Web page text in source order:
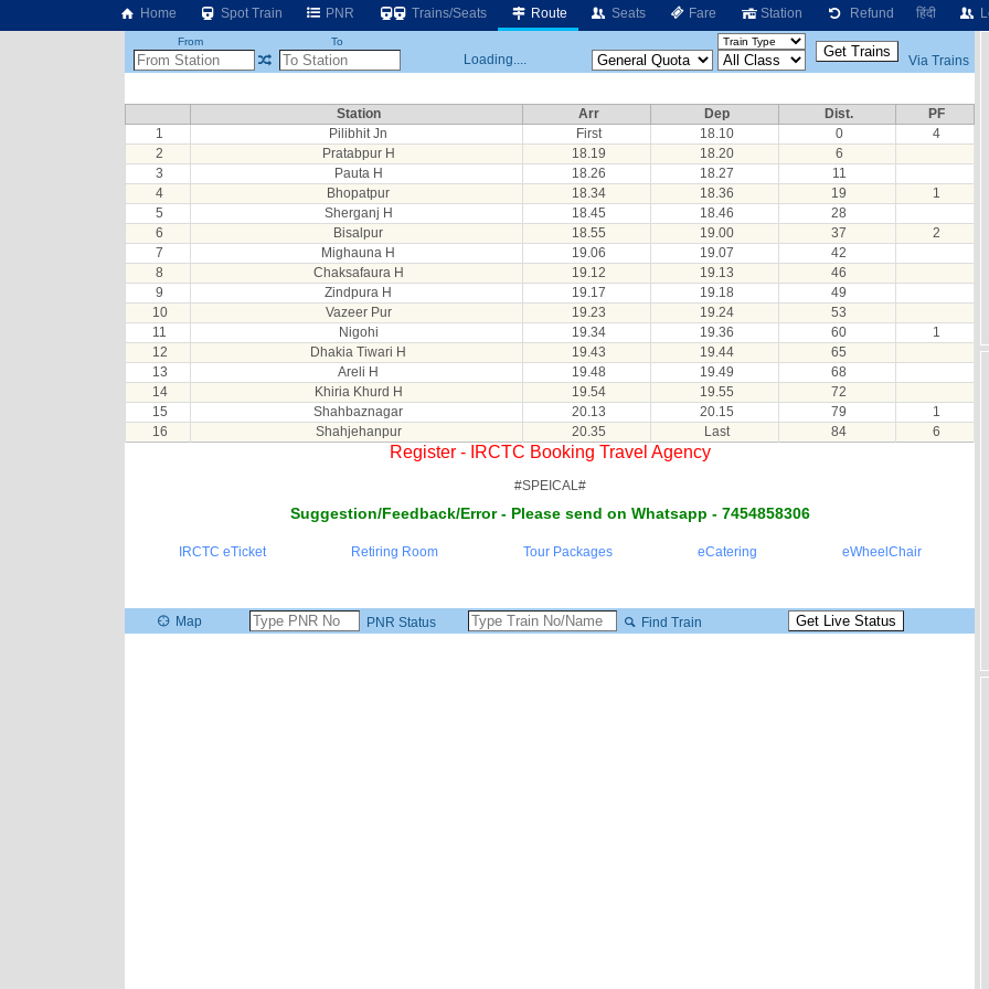
Home Spot Train PNR Trains/Seats Route Seats Fare Station Refund हिंदी
From To
Loading.... Via Trains
Station Arr Dep Dist.
PF
1
Pilibhit Jn First 18.10 0
4
2
Pratabpur H 18.19 18.20
6
3
Pauta H 18.26 18.27
11
4
Bhopatpur 18.34 18.36 19
1
5
Sherganj H 18.45 18.46
28
6
Bisalpur 18.55 19.00 37
2
7
Mighauna H 19.06 19.07
42
8
Chaksafaura H 19.12 19.13
46
9
Zindpura H 19.17 19.18
49
10
Vazeer Pur 19.23 19.24
53
11
Nigohi 19.34 19.36 60
1
12
Dhakia Tiwari H 19.43 19.44
65
13
Areli H 19.48 19.49
68
14
Khiria Khurd H 19.54 19.55
72
15
Shahbaznagar 20.13 20.15 79
1
16
Shahjehanpur 20.35 Last 84 6
Register - IRCTC Booking Travel Agency
#SPEICAL#
Suggestion/Feedback/Error - Please send on Whatsapp - 7454858306
IRCTC eTicket Retiring Room Tour Packages eCatering eWheelChair
Map PNR Status Find Train